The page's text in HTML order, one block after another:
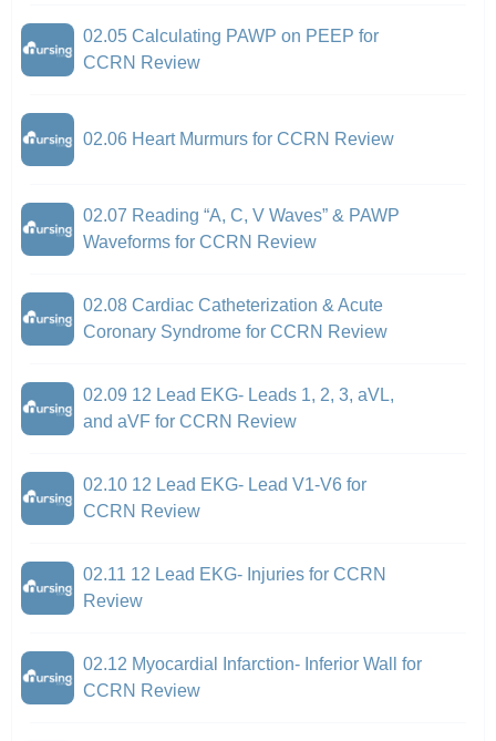
02.05 Calculating PAWP on PEEP for
CCRN Review
02.06 Heart Murmurs for CCRN Review
02.07 Reading “A, C, V Waves” & PAWP
Waveforms for CCRN Review
02.08 Cardiac Catheterization & Acute
Coronary Syndrome for CCRN Review
02.09 12 Lead EKG- Leads 1, 2, 3, aVL,
and aVF for CCRN Review
02.10 12 Lead EKG- Lead V1-V6 for
CCRN Review
02.11 12 Lead EKG- Injuries for CCRN
Review
02.12 Myocardial Infarction- Inferior Wall for
CCRN Review